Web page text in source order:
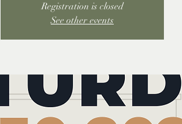
Registration is closed
See other events